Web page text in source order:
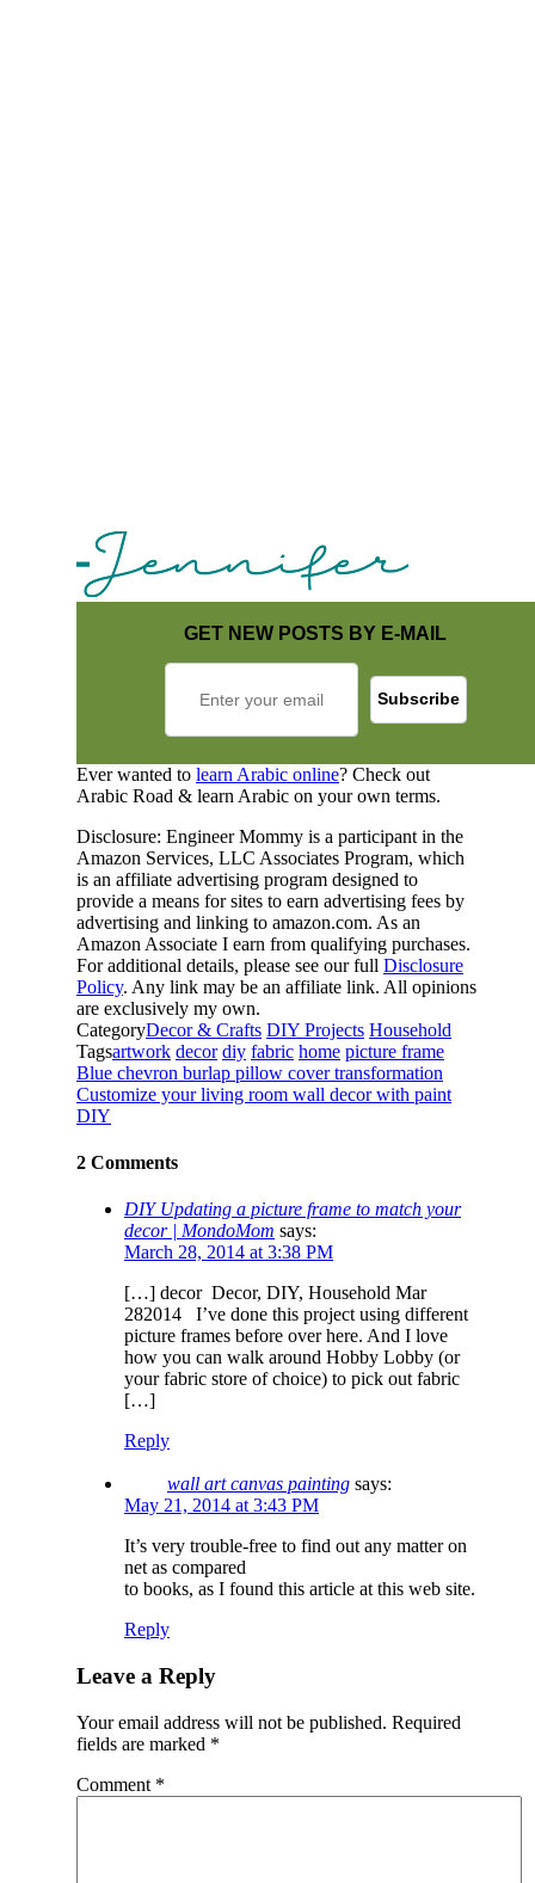
GET NEW POSTS BY E-MAIL
Ever wanted to learn Arabic online? Check out
Arabic Road & learn Arabic on your own terms.
Disclosure: Engineer Mommy is a participant in the
Amazon Services, LLC Associates Program, which
is an affiliate advertising program designed to
provide a means for sites to earn advertising fees by
advertising and linking to amazon.com. As an
Amazon Associate I earn from qualifying purchases.
For additional details, please see our full Disclosure
Policy. Any link may be an affiliate link. All opinions
are exclusively my own.
CategoryDecor & Crafts DIY Projects Household
Tagsartwork decor diy fabric home picture frame
Blue chevron burlap pillow cover transformation
Customize your living room wall decor with paint
DIY
2 Comments
DIY Updating a picture frame to match your
decor | MondoMom says:
March 28, 2014 at 3:38 PM
[…] decor Decor, DIY, Household Mar
282014 I’ve done this project using different
picture frames before over here. And I love
how you can walk around Hobby Lobby (or
your fabric store of choice) to pick out fabric
[…]
Reply
wall art canvas painting says:
May 21, 2014 at 3:43 PM
It’s very trouble-free to find out any matter on
net as compared
to books, as I found this article at this web site.
Reply
Leave a Reply
Your email address will not be published. Required
fields are marked *
Comment *